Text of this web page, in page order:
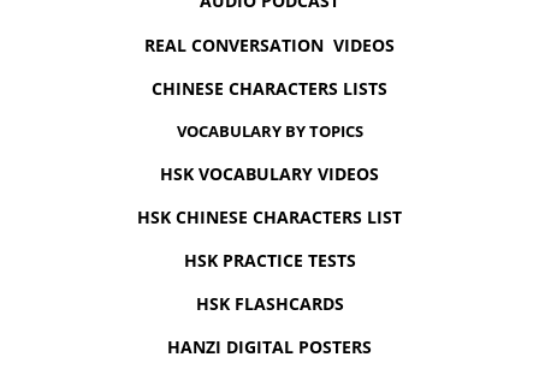
REAL CONVERSATION VIDEOS
CHINESE CHARACTERS LISTS
VOCABULARY BY TOPICS
HSK VOCABULARY VIDEOS
HSK CHINESE CHARACTERS LIST
HSK PRACTICE TESTS
HSK FLASHCARDS
HANZI DIGITAL POSTERS